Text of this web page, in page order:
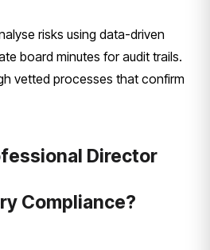
risks using data-driven
board minutes for audit trails.
vetted processes that confirm
Director
Compliance?